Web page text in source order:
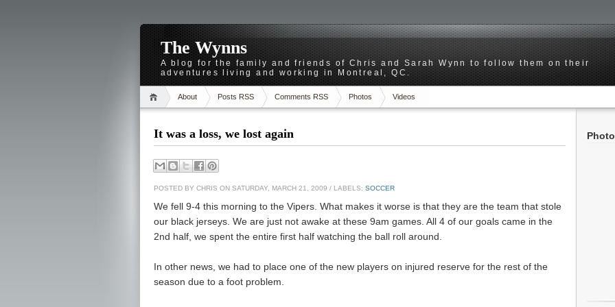
The Wynns
A blog for the family and friends of Chris and Sarah Wynn to follow them on their
adventures living and working in Montreal, QC.
About Posts RSS Comments RSS Photos Videos
It was a loss, we lost again
POSTED BY CHRIS ON SATURDAY, MARCH 21, 2009 / LABELS: SOCCER
We fell 9-4 this morning to the Vipers. What makes it worse is that they are the team that stole
our black jerseys. We are just not awake at these 9am games. All 4 of our goals came in the
2nd half, we spent the entire first half watching the ball roll around.
In other news, we had to place one of the new players on injured reserve for the rest of the
season due to a foot problem.